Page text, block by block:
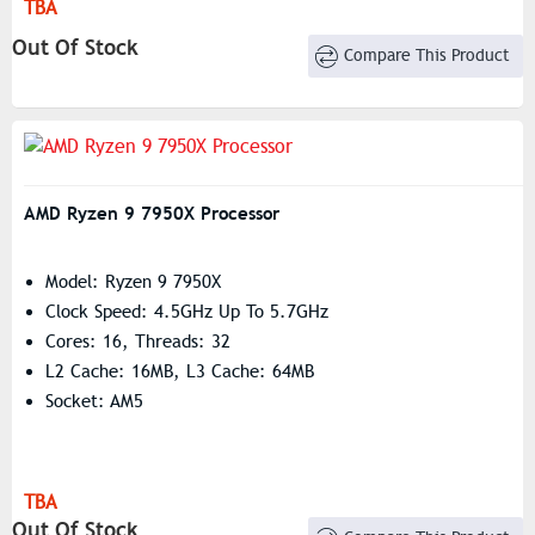
TBA
Out Of Stock Compare This Product
AMD Ryzen 9 7950X Processor
Model: Ryzen 9 7950X
Clock Speed: 4.5GHz Up To 5.7GHz
Cores: 16, Threads: 32
L2 Cache: 16MB, L3 Cache: 64MB
Socket: AM5
TBA